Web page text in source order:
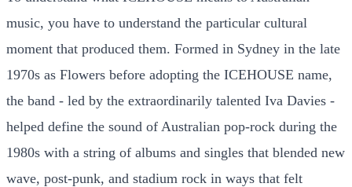
music, you have to understand the particular cultural
moment that produced them. Formed in Sydney in the late
1970s as Flowers before adopting the ICEHOUSE name,
the band - led by the extraordinarily talented Iva Davies -
helped define the sound of Australian pop-rock during the
1980s with a string of albums and singles that blended new
wave, post-punk, and stadium rock in ways that felt